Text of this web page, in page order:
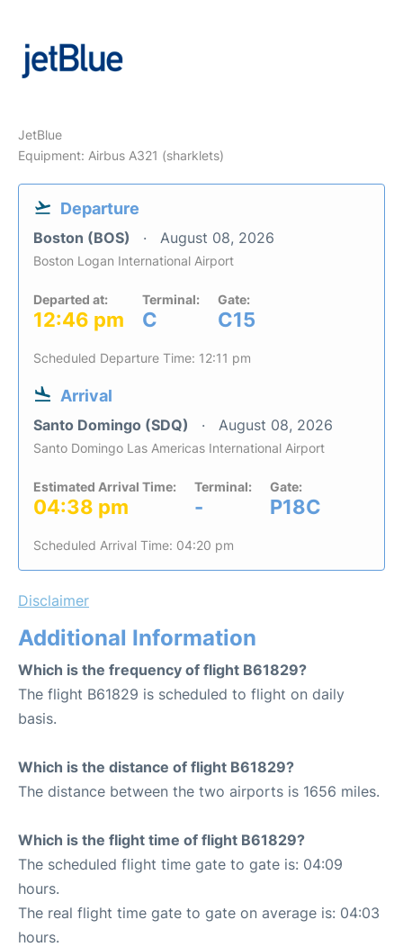
JetBlue
Equipment: Airbus A321 (sharklets)
Departure
Boston (BOS) August 08, 2026
Boston Logan International Airport
Departed at:
12:46 pm
Terminal:
C
Gate:
C15
Scheduled Departure Time: 12:11 pm
Arrival
Santo Domingo (SDQ) August 08, 2026
Santo Domingo Las Americas International Airport
Estimated Arrival Time:
04:38 pm
Terminal:
-
Gate:
P18C
Scheduled Arrival Time: 04:20 pm
Disclaimer
Additional Information
Which is the frequency of flight B61829?
The flight B61829 is scheduled to flight on daily
basis.
Which is the distance of flight B61829?
The distance between the two airports is 1656 miles.
Which is the flight time of flight B61829?
The scheduled flight time gate to gate is: 04:09
hours.
The real flight time gate to gate on average is: 04:03
hours.